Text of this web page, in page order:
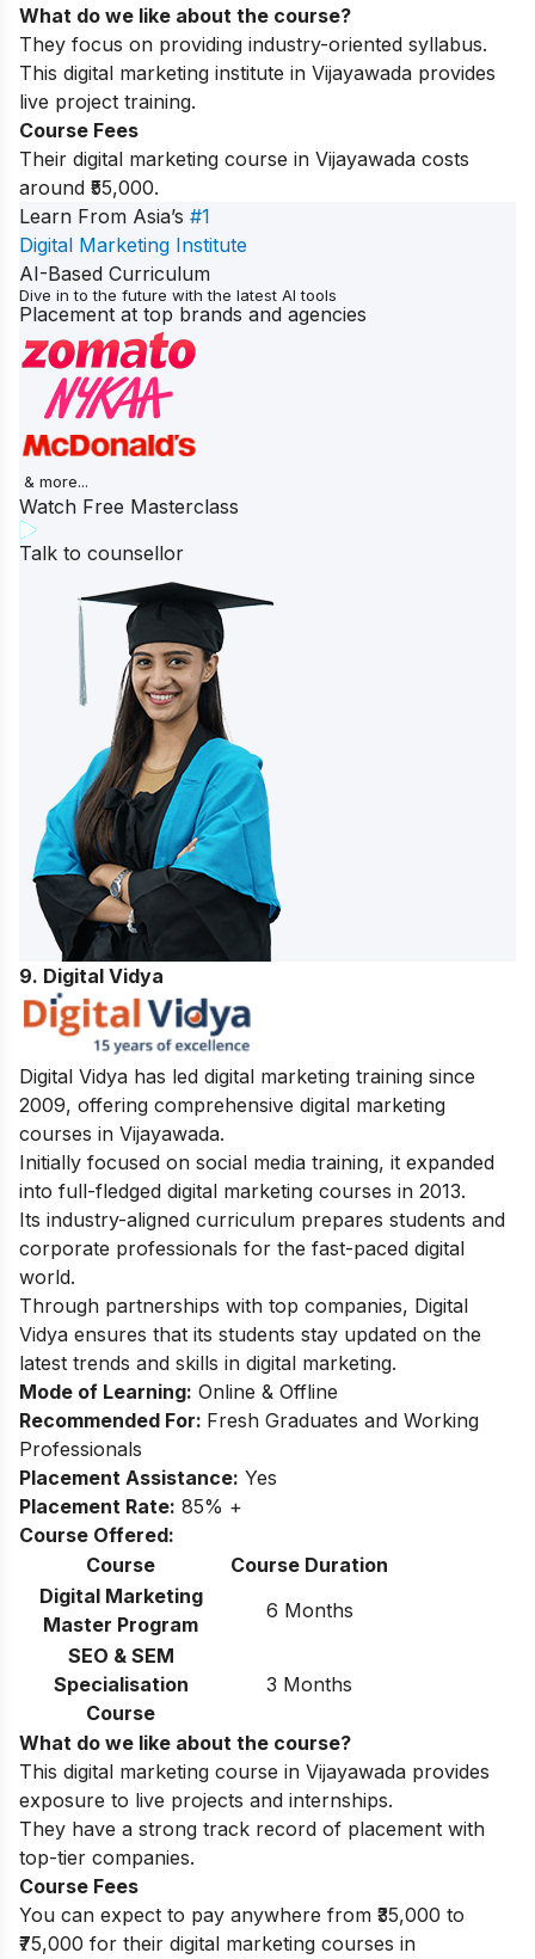
What do we like about the course?
They focus on providing industry-oriented syllabus.
This digital marketing institute in Vijayawada provides
live project training.
Course Fees
Their digital marketing course in Vijayawada costs
around ₹55,000.
Learn From Asia’s #1
Digital Marketing Institute
AI-Based Curriculum
Dive in to the future with the latest AI tools
Placement at top brands and agencies
& more...
Watch Free Masterclass
Talk to counsellor
9. Digital Vidya
Digital Vidya has led digital marketing training since
2009, offering comprehensive digital marketing
courses in Vijayawada.
Initially focused on social media training, it expanded
into full-fledged digital marketing courses in 2013.
Its industry-aligned curriculum prepares students and
corporate professionals for the fast-paced digital
world.
Through partnerships with top companies, Digital
Vidya ensures that its students stay updated on the
latest trends and skills in digital marketing.
Mode of Learning: Online & Offline
Recommended For: Fresh Graduates and Working
Professionals
Placement Assistance: Yes
Placement Rate: 85% +
Course Offered:
Course
Course Duration
Digital Marketing
Master Program
6 Months
SEO & SEM
Specialisation
Course
3 Months
What do we like about the course?
This digital marketing course in Vijayawada provides
exposure to live projects and internships.
They have a strong track record of placement with
top-tier companies.
Course Fees
You can expect to pay anywhere from ₹35,000 to
₹75,000 for their digital marketing courses in